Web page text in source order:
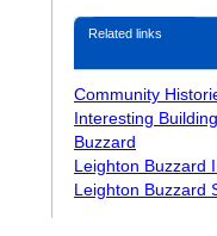
Related links
Community
Interesting
Buzzard
Leighton Buzzard
Leighton Buzzard